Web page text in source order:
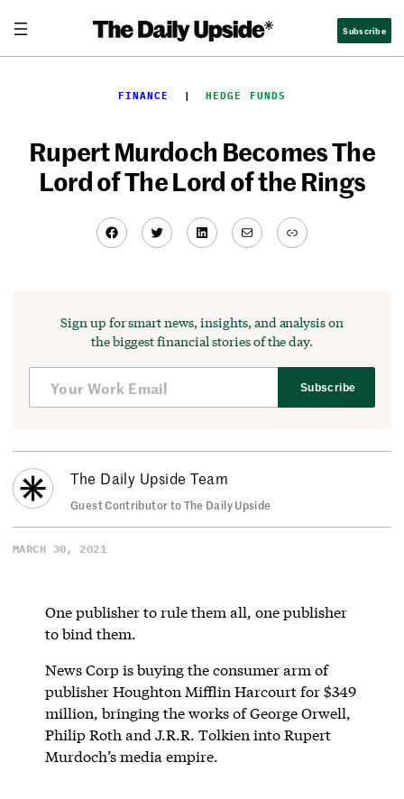
content
Subscribe
FINANCE
  |
HEDGE FUNDS
Rupert Murdoch Becomes The
Lord of The Lord of the Rings
Facebook
TwitterLinkedIn
MailLink
Sign up for smart news, insights, and analysis on
the biggest financial stories of the day.
Subscribe
The Daily Upside Team
Guest Contributor to The Daily Upside
MARCH 30, 2021
One publisher to rule them all, one publisher
to bind them.
News Corp is buying the consumer arm of
publisher Houghton Mifflin Harcourt for $349
million, bringing the works of George Orwell,
Philip Roth and J.R.R. Tolkien into Rupert
Murdoch’s media empire.